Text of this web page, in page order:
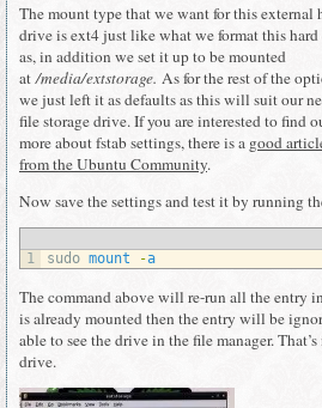
The mount type that we want for this external
drive is ext4 just like what we format this
as, in addition we set it up to be mounted
at/media/extstorage. As for the rest of the
we just left it as defaults as this will suit our
file storage drive. If you are interested to find
more about fstab settings, there is a good
from the Ubuntu Community.
Now save the settings and test it by running
1 sudo mount -a
The command above will re-run all the entry
is already mounted then the entry will be
able to see the drive in the file manager.
drive.